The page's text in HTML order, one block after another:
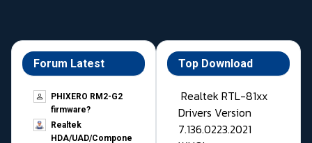
Forum Latest
PHIXERO RM2-G2
firmware?
Realtek
HDA/UAD/Compone
Top Download
Realtek RTL-81xx
Drivers Version
7.136.0223.2021